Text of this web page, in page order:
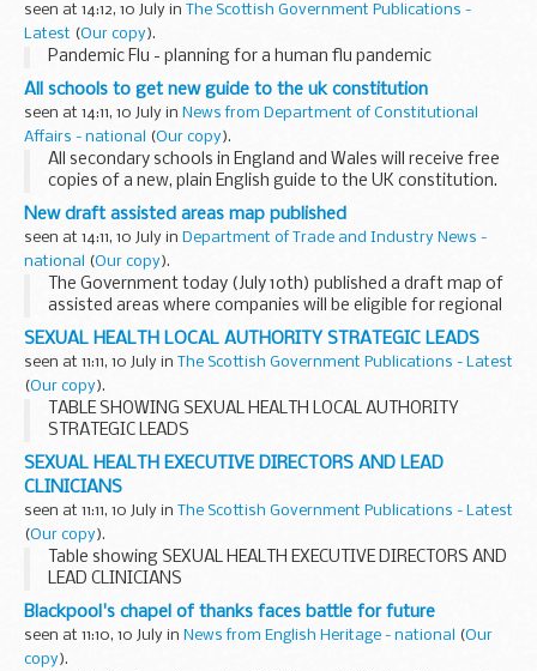
seen at 14:12, 10 July in The Scottish Government Publications -
Latest (Our copy).
Pandemic Flu - planning for a human flu pandemic
All schools to get new guide to the uk constitution
seen at 14:11, 10 July in News from Department of Constitutional
Affairs - national
(Our copy).
All secondary schools in England and Wales will receive free
copies of a new, plain English guide to the UK constitution.
Inside Britain: A Guide to the UK Constitution tries to
explain, in an engaging and accessible...
New draft assisted areas map published
seen at 14:11, 10 July in Department of Trade and Industry News -
national
(Our copy).
The Government today (July 10th) published a draft map of
assisted areas where companies will be eligible for regional
aid in future.
SEXUAL HEALTH LOCAL AUTHORITY STRATEGIC LEADS
seen at 11:11, 10 July in The Scottish Government Publications - Latest
(Our copy).
TABLE SHOWING SEXUAL HEALTH LOCAL AUTHORITY
STRATEGIC LEADS
SEXUAL HEALTH EXECUTIVE DIRECTORS AND LEAD
CLINICIANS
seen at 11:11, 10 July in The Scottish Government Publications - Latest
(Our copy).
Table showing SEXUAL HEALTH EXECUTIVE DIRECTORS AND
LEAD CLINICIANS
Blackpool's chapel of thanks faces battle for future
seen at 11:10, 10 July in News from English Heritage - national (Our
copy).